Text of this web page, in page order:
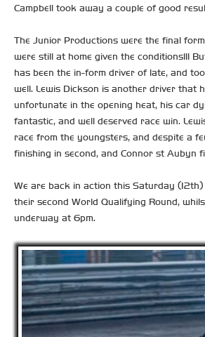
Campbell took away a couple of good
The Junior Productions were the final
were still at home given the conditions!!!
has been the in-form driver of late, and
well. Lewis Dickson is another driver that
unfortunate in the opening heat, his car
fantastic, and well deserved race win.
race from the youngsters, and despite a
finishing in second, and Connor st Aubyn
We are back in action this Saturday
their second World Qualifying Round,
underway at 6pm.